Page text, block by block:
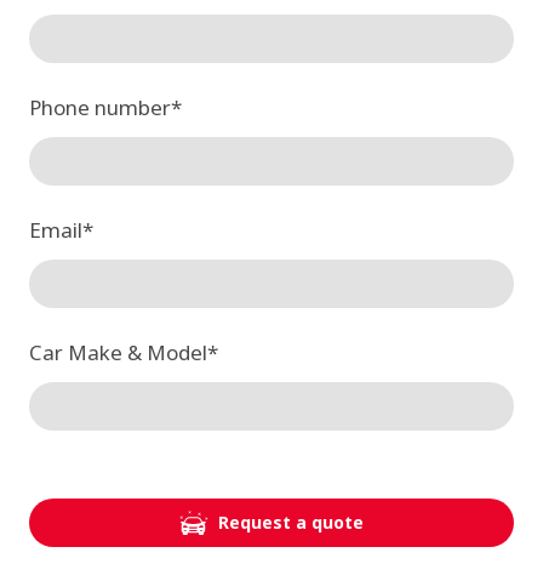
Phone number*
Email*
Car Make & Model*
Request a quote